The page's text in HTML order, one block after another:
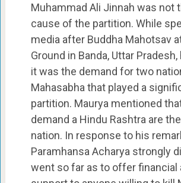
Muhammad Ali Jinnah was not
cause of the partition. While
media after Buddha Mahotsav
Ground in Banda, Uttar
it was the demand for two
Mahasabha that played a
partition. Maurya mentioned
demand a Hindu Rashtra are
nation. In response to his
Paramhansa Acharya strongly
went so far as to offer financial